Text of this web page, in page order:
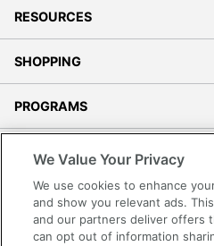
RESOURCES
SHOPPING
PROGRAMS
Accessibility
Office Depot Tracking Tools
We Value Your Privacy
We use cookies to enhance
and show you relevant ads.
and our partners deliver offers
can opt out of information